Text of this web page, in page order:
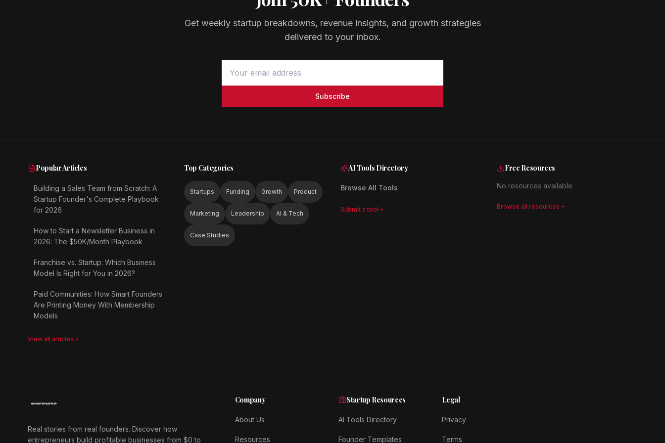
Get weekly startup breakdowns, revenue insights, and growth strategies
delivered to your inbox.
Subscribe
Popular Articles
Building a Sales Team from Scratch: A
Startup Founder's Complete Playbook
for 2026
How to Start a Newsletter Business in
2026: The $50K/Month Playbook
Franchise vs. Startup: Which Business
Model Is Right for You in 2026?
Paid Communities: How Smart Founders
Are Printing Money With Membership
Models
View all articles
Top Categories
Startups Funding Growth Product
Marketing Leadership AI & Tech
Case Studies
AI Tools Directory
Browse All Tools
Submit a tool
Free Resources
No resources available
Browse all resources
Real stories from real founders. Discover how
entrepreneurs build profitable businesses from $0 to
Company
About Us
Resources
Startup Resources
AI Tools Directory
Founder Templates
Legal
Privacy
Terms